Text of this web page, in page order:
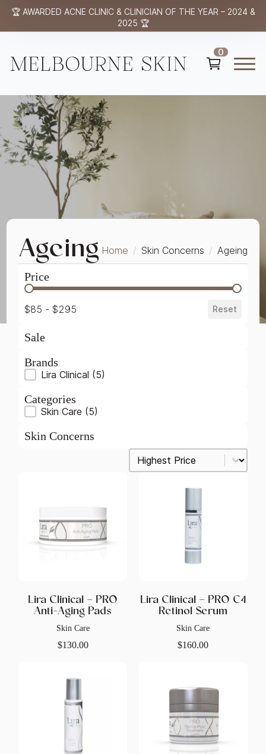
🏆 AWARDED ACNE CLINIC & CLINICIAN OF THE YEAR – 2024 &
2025 🏆
0
Ageing Home Skin Concerns Ageing
Price
Price
$85 - $295 Reset
Sale
Brands
Brands
Lira Clinical (5)
Categories
Product Categories
Skin Care (5)
Skin Concerns
Sort
Sort content
Skin Care
Lira Clinical – PRO
Anti-Aging Pads
$130.00
Skin Care
Lira Clinical – PRO C4
Retinol Serum
$160.00